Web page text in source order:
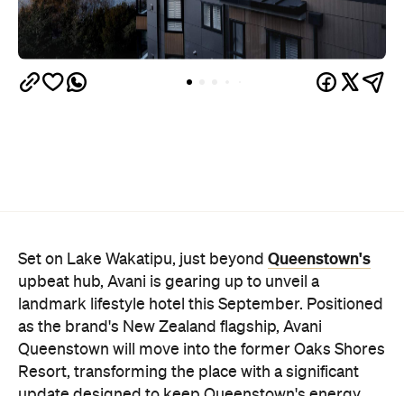
Queenstown will move into the former Oaks Shores
Resort, transforming the place with a significant
update designed to keep Queenstown's energy
bubbling away inside.